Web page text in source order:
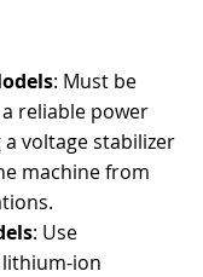
: Must be
reliable power
voltage stabilizer
machine from
: Use
ion